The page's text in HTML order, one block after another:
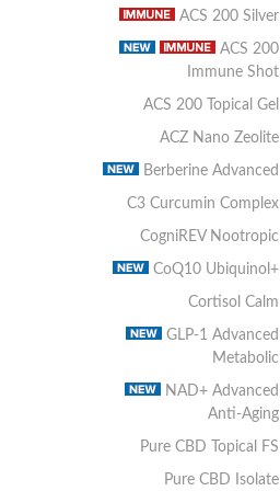
ACS 200 Silver
ACS 200
Immune Shot
ACS 200 Topical Gel
ACZ Nano Zeolite
Berberine Advanced
C3 Curcumin Complex
CogniREV Nootropic
CoQ10 Ubiquinol+
Cortisol Calm
GLP-1 Advanced
Metabolic
NAD+ Advanced
Anti-Aging
Pure CBD Topical FS
Pure CBD Isolate